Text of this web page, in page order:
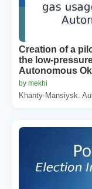
Creation of a
the low-
Autonomous
by mekhi
Khanty-Mansiysk.